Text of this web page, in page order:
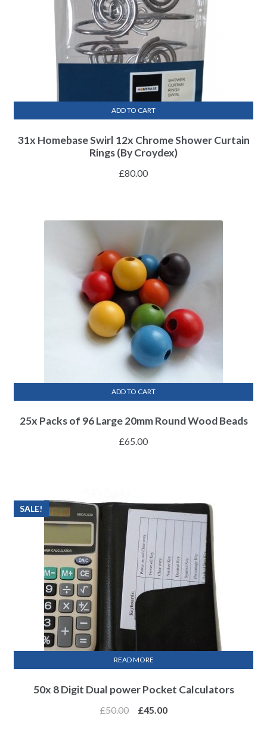
31x Homebase Swirl 12x Chrome Shower Curtain
Rings (By Croydex)
£80.00
ADD TO CART
25x Packs of 96 Large 20mm Round Wood Beads
£65.00
ADD TO CART
50x 8 Digit Dual power Pocket Calculators
SALE!
£50.00 £45.00
READ MORE